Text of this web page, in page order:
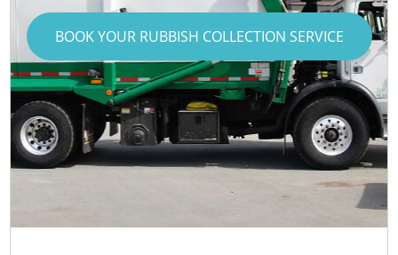
BOOK YOUR RUBBISH COLLECTION SERVICE